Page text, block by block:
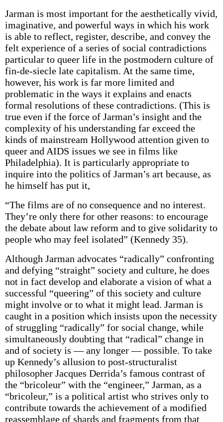
Jarman is most important for the aesthetically vivid,
imaginative, and powerful ways in which his work
is able to reflect, register, describe, and convey the
felt experience of a series of social contradictions
particular to queer life in the postmodern culture of
fin-de-siecle late capitalism. At the same time,
however, his work is far more limited and
problematic in the ways it explains and enacts
formal resolutions of these contradictions. (This is
true even if the force of Jarman’s insight and the
complexity of his understanding far exceed the
kinds of mainstream Hollywood attention given to
queer and AIDS issues we see in films like
Philadelphia). It is particularly appropriate to
inquire into the politics of Jarman’s art because, as
he himself has put it,
“The films are of no consequence and no interest.
They’re only there for other reasons: to encourage
the debate about law reform and to give solidarity to
people who may feel isolated” (Kennedy 35).
Although Jarman advocates “radically” confronting
and defying “straight” society and culture, he does
not in fact develop and elaborate a vision of what a
successful “queering” of this society and culture
might involve or to what it might lead. Jarman is
caught in a position which insists upon the necessity
of struggling “radically” for social change, while
simultaneously doubting that “radical” change in
and of society is — any longer — possible. To take
up Kennedy’s allusion to post-structuralist
philosopher Jacques Derrida’s famous contrast of
the “bricoleur” with the “engineer,” Jarman, as a
“bricoleur,” is a political artist who strives only to
contribute towards the achievement of a modified
reassemblage of shards and fragments from that